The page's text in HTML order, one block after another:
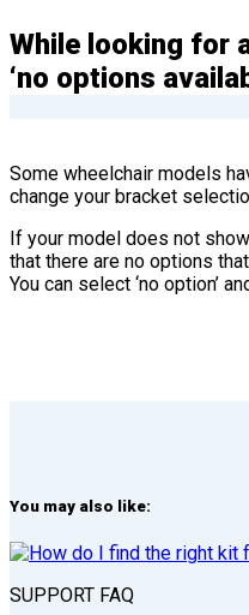
While looking for
‘no options
Some wheelchair models
change your bracket
If your model does not
that there are no options
You can select ‘no option’
You may also like:
SUPPORT FAQ